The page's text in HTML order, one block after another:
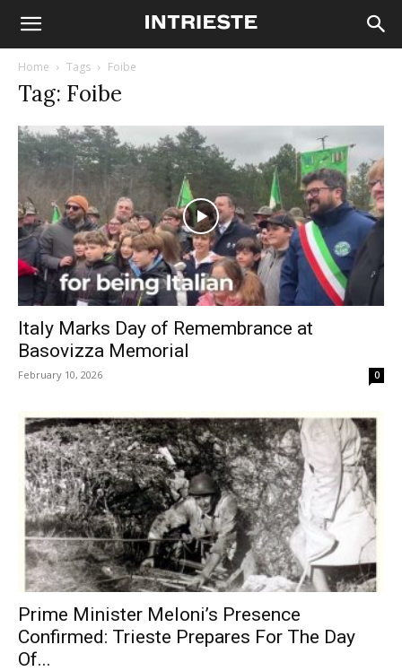
Home Tags Foibe
Tag: Foibe
Italy Marks Day of Remembrance at
Basovizza Memorial
February 10, 2026 0
Prime Minister Meloni’s Presence
Confirmed: Trieste Prepares For The Day
Of...